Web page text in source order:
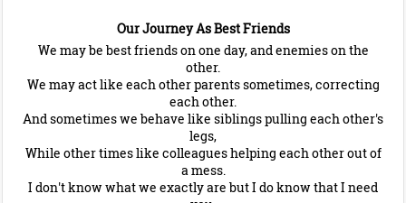
Our Journey As Best Friends
We may be best friends on one day, and enemies on the
other.
We may act like each other parents sometimes, correcting
each other.
And sometimes we behave like siblings pulling each other's
legs,
While other times like colleagues helping each other out of
a mess.
I don't know what we exactly are but I do know that I need